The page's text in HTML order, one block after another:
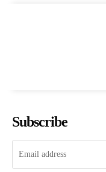
Subscribe